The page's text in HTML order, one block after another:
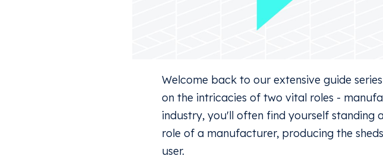
Welcome back to our extensive guide
on the intricacies of two vital roles -
industry, you'll often find yourself standing
role of a manufacturer, producing the
user.